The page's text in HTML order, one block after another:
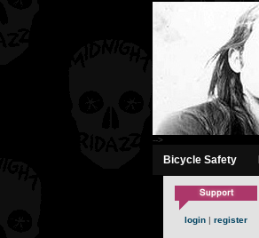
-->
Bicycle Safety
login | register